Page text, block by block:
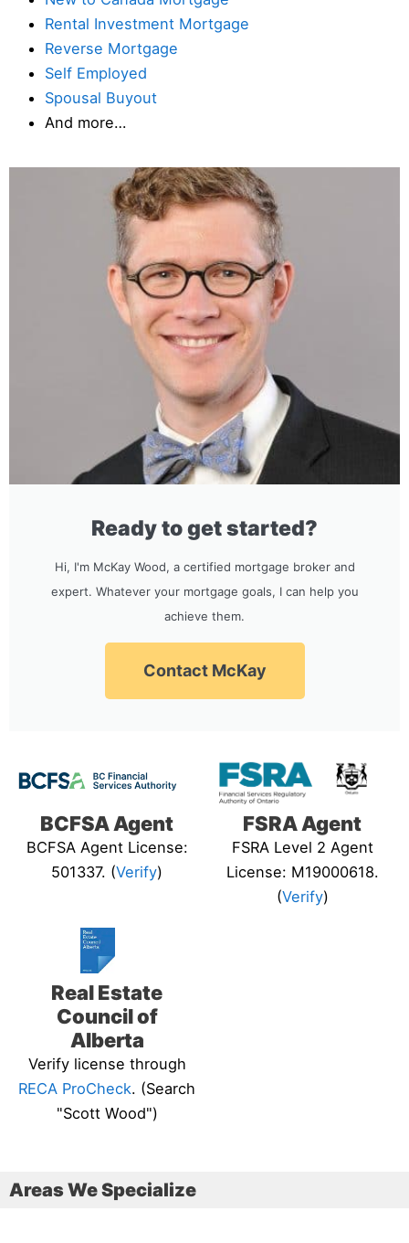
Rental Investment Mortgage
Reverse Mortgage
Self Employed
Spousal Buyout
And more…
Ready to get started?
Hi, I'm McKay Wood, a certified mortgage broker and
expert. Whatever your mortgage goals, I can help you
achieve them.
Contact McKay
BCFSA Agent
BCFSA Agent License:
501337. (Verify)
FSRA Agent
FSRA Level 2 Agent
License: M19000618.
(Verify)
Real Estate
Council of
Alberta
Verify license through
RECA ProCheck. (Search
"Scott Wood")
Areas We Specialize